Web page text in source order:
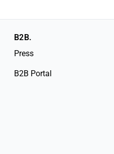
B2B.
Press
B2B Portal